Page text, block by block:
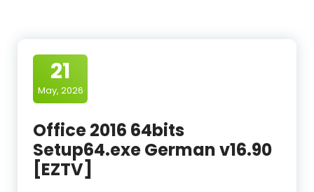
21
May, 2026
Office 2016 64bits
Setup64.exe German v16.90
[EZTV]